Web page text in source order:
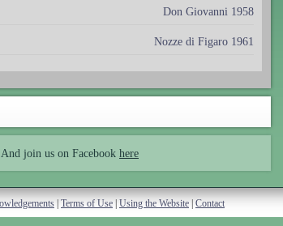
Don Giovanni 1958
Nozze di Figaro 1961
And join us on Facebook here
Terms of Use Using the Website Contact